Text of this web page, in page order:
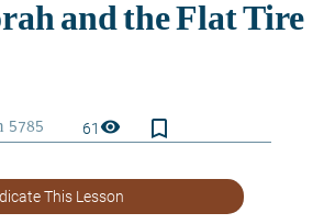
61visibility bookmark_border
This Lesson